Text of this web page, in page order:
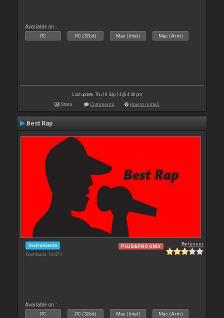
Available on :
PC PC (32bit) Mac (Intel) Mac (Arm)
Last update: Thu 18 Sep 14 @ 4:46 pm
Stats Comments How to install
Best Rap
Instruments
Downloads: 14 479
PLUS&PRO ONLY Byleneer
Available on :
PC PC (32bit) Mac (Intel) Mac (Arm)